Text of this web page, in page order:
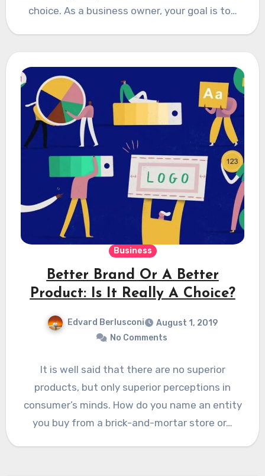
choice. As a business owner, your goal is to…
Business
Better Brand Or A Better
Product: Is It Really A Choice?
Edvard Berlusconi
August 1, 2019
No Comments
It is well said that there are no superior
products, but only superior perceptions in
consumer’s minds. How do you name an entity
you buy from a brick-and-mortar store or…